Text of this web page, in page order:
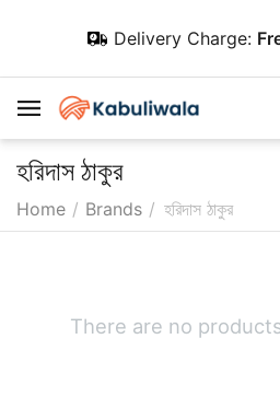
Delivery Charge:
হরিদাস ঠাকুর
Home / Brands / হরিদাস ঠাকুর
There are no